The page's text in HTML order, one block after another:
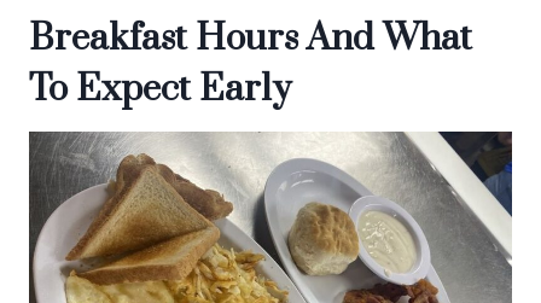
Breakfast Hours And What
To Expect Early